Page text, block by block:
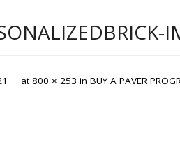
at800 × 253 in BUY A PAVER